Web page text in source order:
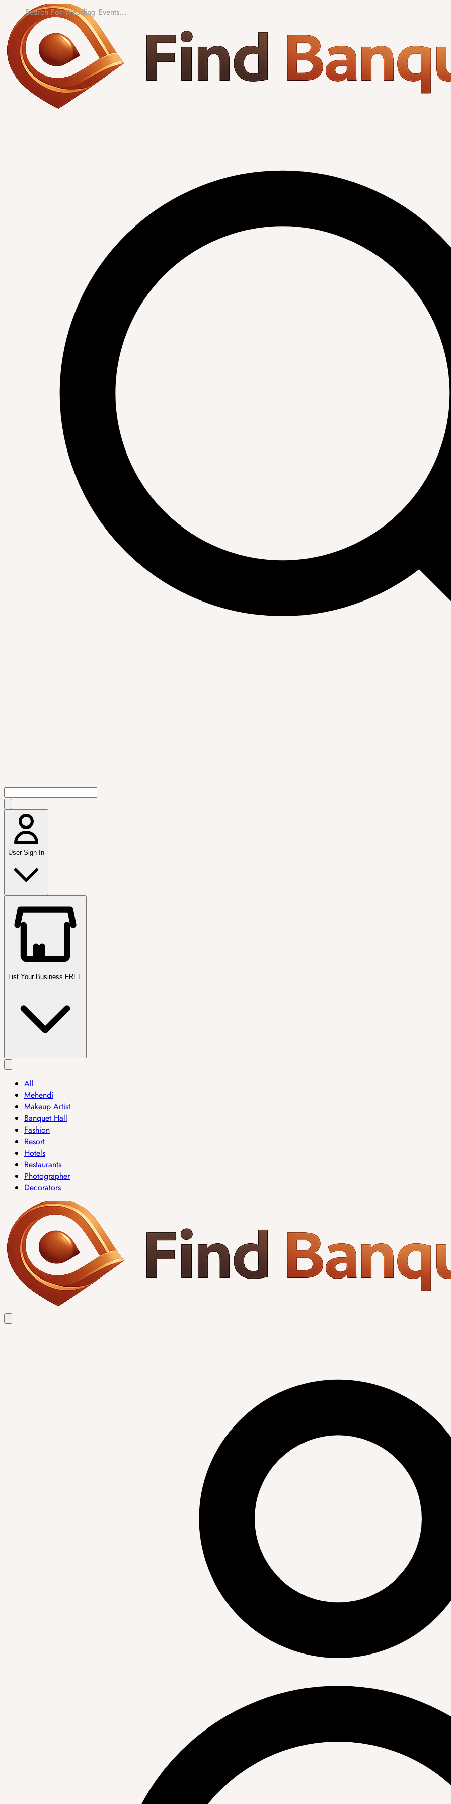
User Sign In
List Your Business FREE
All
Mehendi
Makeup Artist
Banquet Hall
Fashion
Resort
Hotels
Restaurants
Photographer
Decorators